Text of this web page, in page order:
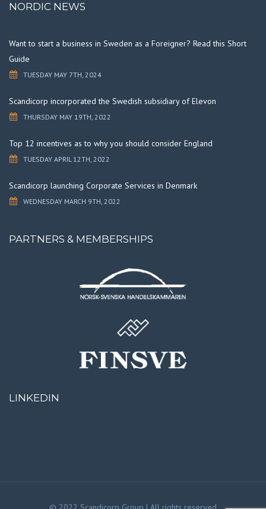
NORDIC NEWS
Want to start a business in Sweden as a Foreigner? Read this Short
Guide
TUESDAY MAY 7TH, 2024
Scandicorp incorporated the Swedish subsidiary of Elevon
THURSDAY MAY 19TH, 2022
Top 12 incentives as to why you should consider England
TUESDAY APRIL 12TH, 2022
Scandicorp launching Corporate Services in Denmark
WEDNESDAY MARCH 9TH, 2022
PARTNERS & MEMBERSHIPS
LINKEDIN